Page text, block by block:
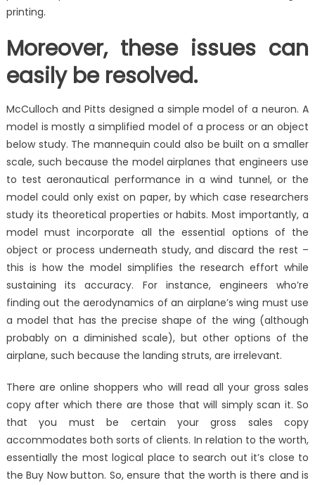
printing.
Moreover, these issues can
easily be resolved.
McCulloch and Pitts designed a simple model of a neuron. A
model is mostly a simplified model of a process or an object
below study. The mannequin could also be built on a smaller
scale, such because the model airplanes that engineers use
to test aeronautical performance in a wind tunnel, or the
model could only exist on paper, by which case researchers
study its theoretical properties or habits. Most importantly, a
model must incorporate all the essential options of the
object or process underneath study, and discard the rest –
this is how the model simplifies the research effort while
sustaining its accuracy. For instance, engineers who’re
finding out the aerodynamics of an airplane’s wing must use
a model that has the precise shape of the wing (although
probably on a diminished scale), but other options of the
airplane, such because the landing struts, are irrelevant.
There are online shoppers who will read all your gross sales
copy after which there are those that will simply scan it. So
that you must be certain your gross sales copy
accommodates both sorts of clients. In relation to the worth,
essentially the most logical place to search out it’s close to
the Buy Now button. So, ensure that the worth is there and is